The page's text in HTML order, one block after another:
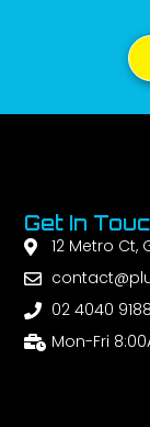
Get In
12 Metro Ct,
02 4040 9188
Mon-Fri